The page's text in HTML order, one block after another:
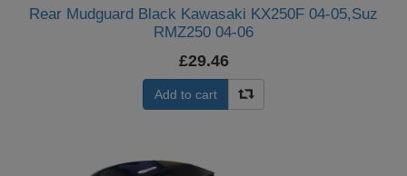
Rear Mudguard Black Kawasaki KX250F 04-05,Suz
RMZ250 04-06
£29.46
Add to cart